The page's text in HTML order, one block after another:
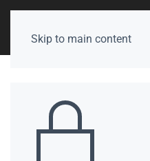
Skip to main content